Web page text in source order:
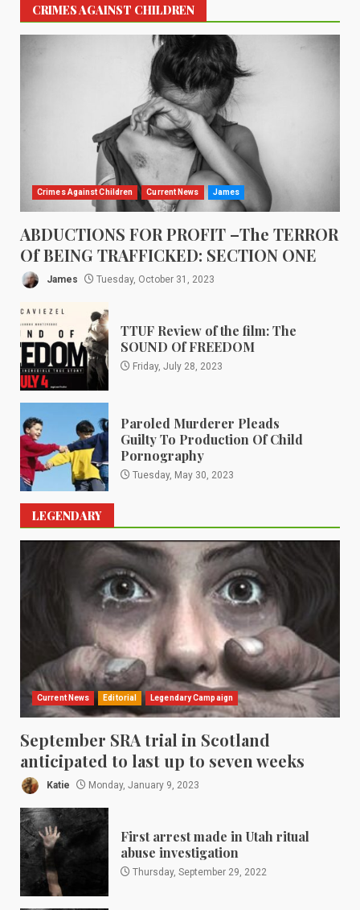
CRIMES AGAINST CHILDREN
Crimes Against Children Current News James
ABDUCTIONS FOR PROFIT –The TERROR
Of BEING TRAFFICKED: SECTION ONE
James Tuesday, October 31, 2023
TTUF Review of the film: The
SOUND Of FREEDOM
Friday, July 28, 2023
Paroled Murderer Pleads
Guilty To Production Of Child
Pornography
Tuesday, May 30, 2023
LEGENDARY
Current News Editorial Legendary Campaign
September SRA trial in Scotland
anticipated to last up to seven weeks
Katie Monday, January 9, 2023
First arrest made in Utah ritual
abuse investigation
Thursday, September 29, 2022